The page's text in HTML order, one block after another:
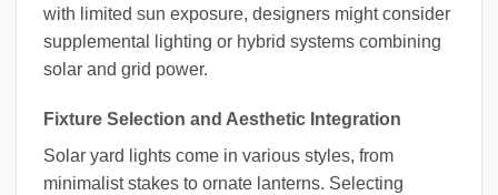
with limited sun exposure, designers might consider
supplemental lighting or hybrid systems combining
solar and grid power.
Fixture Selection and Aesthetic Integration
Solar yard lights come in various styles, from
minimalist stakes to ornate lanterns. Selecting